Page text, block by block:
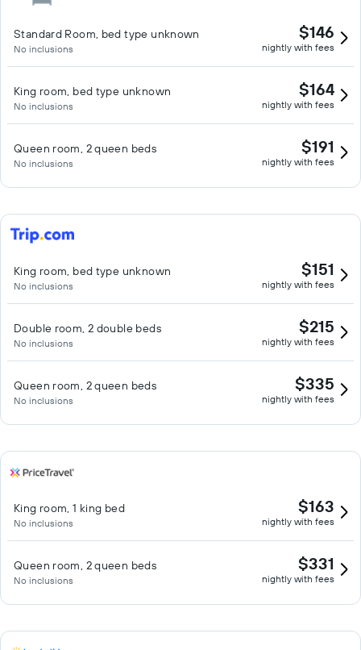
Standard Room, bed type unknown
No inclusions
$146
nightly with fees
King room, bed type unknown
No inclusions
$164
nightly with fees
Queen room, 2 queen beds
No inclusions
$191
nightly with fees
King room, bed type unknown
No inclusions
$151
nightly with fees
Double room, 2 double beds
No inclusions
$215
nightly with fees
Queen room, 2 queen beds
No inclusions
$335
nightly with fees
King room, 1 king bed
No inclusions
$163
nightly with fees
Queen room, 2 queen beds
No inclusions
$331
nightly with fees